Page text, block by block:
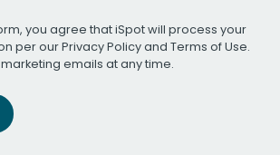
you agree that iSpot will process your
per ourPrivacy Policyand Terms of Use.
emails at any time.